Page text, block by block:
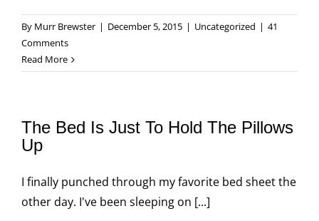
By Murr Brewster | December 5, 2015 | Uncategorized | 41
Comments
Read More
The Bed Is Just To Hold The Pillows
Up
I finally punched through my favorite bed sheet the
other day. I've been sleeping on [...]